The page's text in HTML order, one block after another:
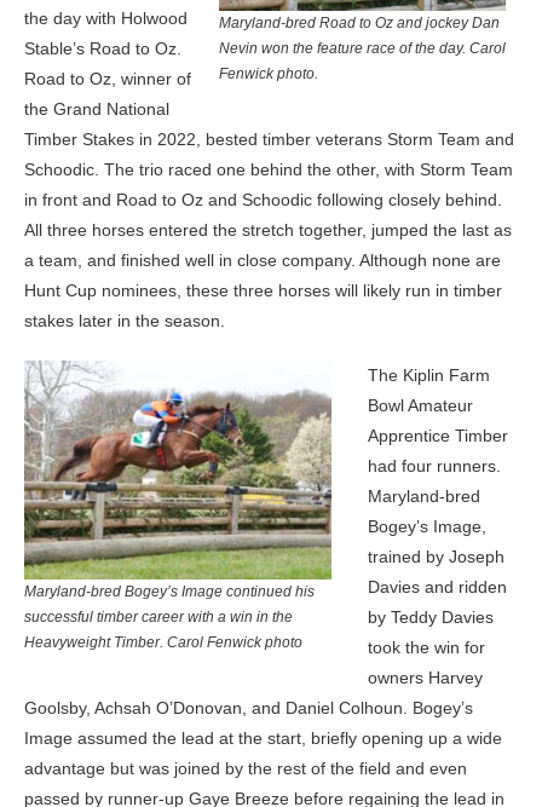
Maryland-bred Road to Oz and jockey Dan
Nevin won the feature race of the day. Carol
Fenwick photo.
the day with Holwood
Stable’s Road to Oz.
Road to Oz, winner of
the Grand National
Timber Stakes in 2022, bested timber veterans Storm Team and
Schoodic. The trio raced one behind the other, with Storm Team
in front and Road to Oz and Schoodic following closely behind.
All three horses entered the stretch together, jumped the last as
a team, and finished well in close company. Although none are
Hunt Cup nominees, these three horses will likely run in timber
stakes later in the season.
Maryland-bred Bogey’s Image continued his
successful timber career with a win in the
Heavyweight Timber. Carol Fenwick photo
The Kiplin Farm
Bowl Amateur
Apprentice Timber
had four runners.
Maryland-bred
Bogey’s Image,
trained by Joseph
Davies and ridden
by Teddy Davies
took the win for
owners Harvey
Goolsby, Achsah O’Donovan, and Daniel Colhoun. Bogey’s
Image assumed the lead at the start, briefly opening up a wide
advantage but was joined by the rest of the field and even
passed by runner-up Gaye Breeze before regaining the lead in